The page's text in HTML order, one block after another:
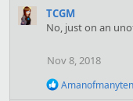
t
i
TCGM
No, just on an
Nov 8, 2018
R